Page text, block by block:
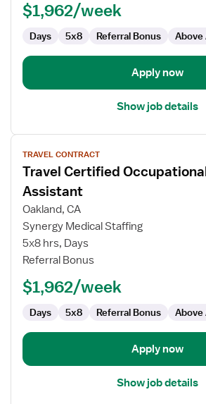
$1,962/week
Days 5x8 Referral Bonus Above
Apply now
Show job details
View
job
details
for
Travel
Certified
Occupational
Therapy
Assistant
TRAVEL CONTRACT
Travel Certified
Assistant
Oakland, CA
Synergy Medical Staffing
5x8 hrs, Days
Referral Bonus
$1,962/week
Days 5x8 Referral Bonus Above
Apply now
Show job details